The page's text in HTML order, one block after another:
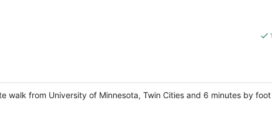
walk from University of Minnesota, Twin Cities and 6 minutes by